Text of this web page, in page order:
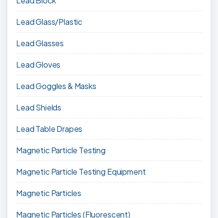
Lead Glass/Plastic
Lead Glasses
Lead Gloves
Lead Goggles & Masks
Lead Shields
Lead Table Drapes
Magnetic Particle Testing
Magnetic Particle Testing Equipment
Magnetic Particles
Magnetic Particles (Fluorescent)